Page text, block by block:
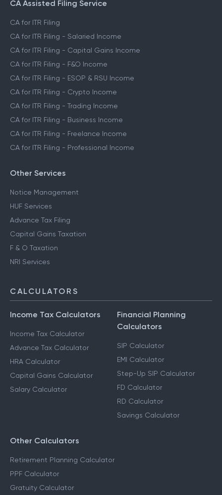
CA Assisted Filing Service
CA for ITR Filing
CA for ITR Filing - Salaried Income
CA for ITR Filing - Capital Gains Income
CA for ITR Filing - F&O Income
CA for ITR Filing - ESOP & RSU Income
CA for ITR Filing - Crypto Income
CA for ITR Filing - Trading Income
CA for ITR Filing - Business Income
CA for ITR Filing - Freelance Income
CA for ITR Filing - Professional Income
Other Services
Notice Management
HUF Services
Advance Tax Filing
Capital Gains Taxation
F & O Taxation
NRI Services
CALCULATORS
Income Tax Calculators
Income Tax Calculator
Advance Tax Calculator
HRA Calculator
Capital Gains Calculator
Salary Calculator
Financial Planning
Calculators
SIP Calculator
EMI Calculator
Step-Up SIP Calculator
FD Calculator
RD Calculator
Savings Calculator
Other Calculators
Retirement Planning Calculator
PPF Calculator
Gratuity Calculator